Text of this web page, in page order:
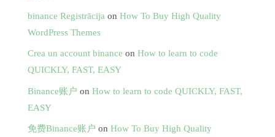
binance Registrācija on How To Buy High Quality
WordPress Themes
Crea un account binance on How to learn to code
QUICKLY, FAST, EASY
Binance账户 on How to learn to code QUICKLY, FAST,
EASY
免费Binance账户 on How To Buy High Quality